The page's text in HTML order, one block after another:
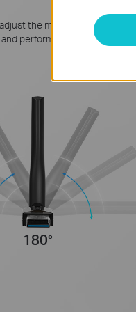
the multi-directional
performance in different
180°